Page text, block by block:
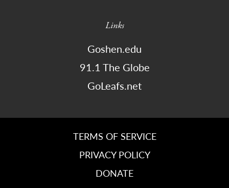
Links
Goshen.edu
91.1 The Globe
GoLeafs.net
TERMS OF SERVICE
PRIVACY POLICY
DONATE